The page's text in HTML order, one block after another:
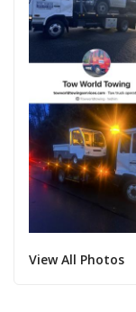
View All Photos